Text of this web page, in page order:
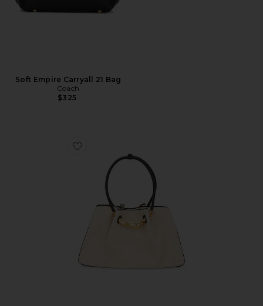
Soft Empire Carryall 21 Bag
Coach
$325
Favorite Asa Satchel Bag